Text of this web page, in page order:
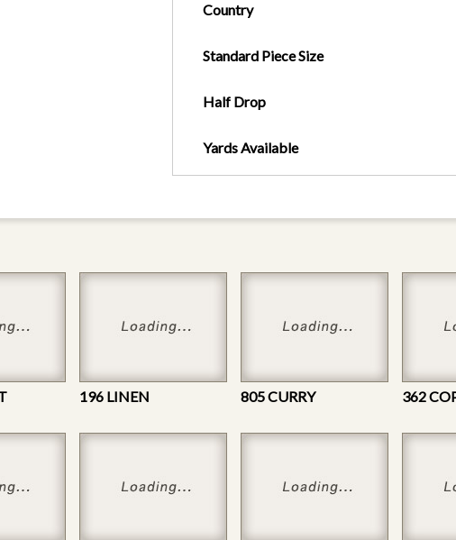
Country
Standard Piece Size
Half Drop
Yards Available
196 LINEN 805 CURRY 362